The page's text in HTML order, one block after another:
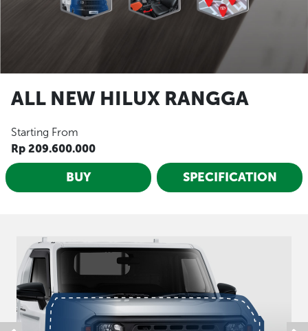
ALL NEW HILUX RANGGA
Starting From
Rp 209.600.000
BUY SPECIFICATION